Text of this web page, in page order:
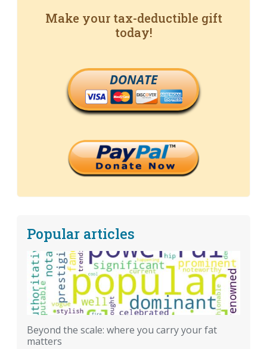
Make your tax-deductible gift
today!
DONATE
Popular articles
Beyond the scale: where you carry your fat
matters